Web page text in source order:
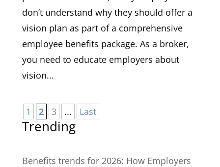
don’t understand why they should offer a
vision plan as part of a comprehensive
employee benefits package. As a broker,
you need to educate employers about
vision...
1 2 3 ... Last
Trending
Benefits trends for 2026: How Employers